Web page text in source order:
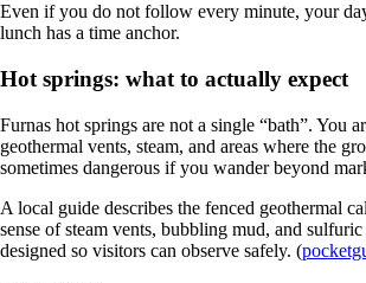
Even if you do not follow every minute, your
lunch has a time anchor.
Hot springs: what to actually expect
Furnas hot springs are not a single “bath”. You
geothermal vents, steam, and areas where the
sometimes dangerous if you wander beyond
A local guide describes the fenced geothermal
sense of steam vents, bubbling mud, and
designed so visitors can observe safely. (